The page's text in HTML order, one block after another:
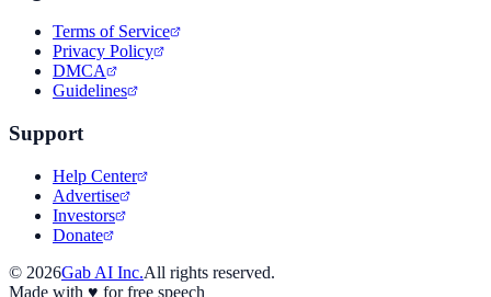
Terms of Service
Privacy Policy
DMCA
Guidelines
Support
Help Center
Advertise
Investors
Donate
© 2026Gab AI Inc.All rights reserved.
Made with ♥ for free speech